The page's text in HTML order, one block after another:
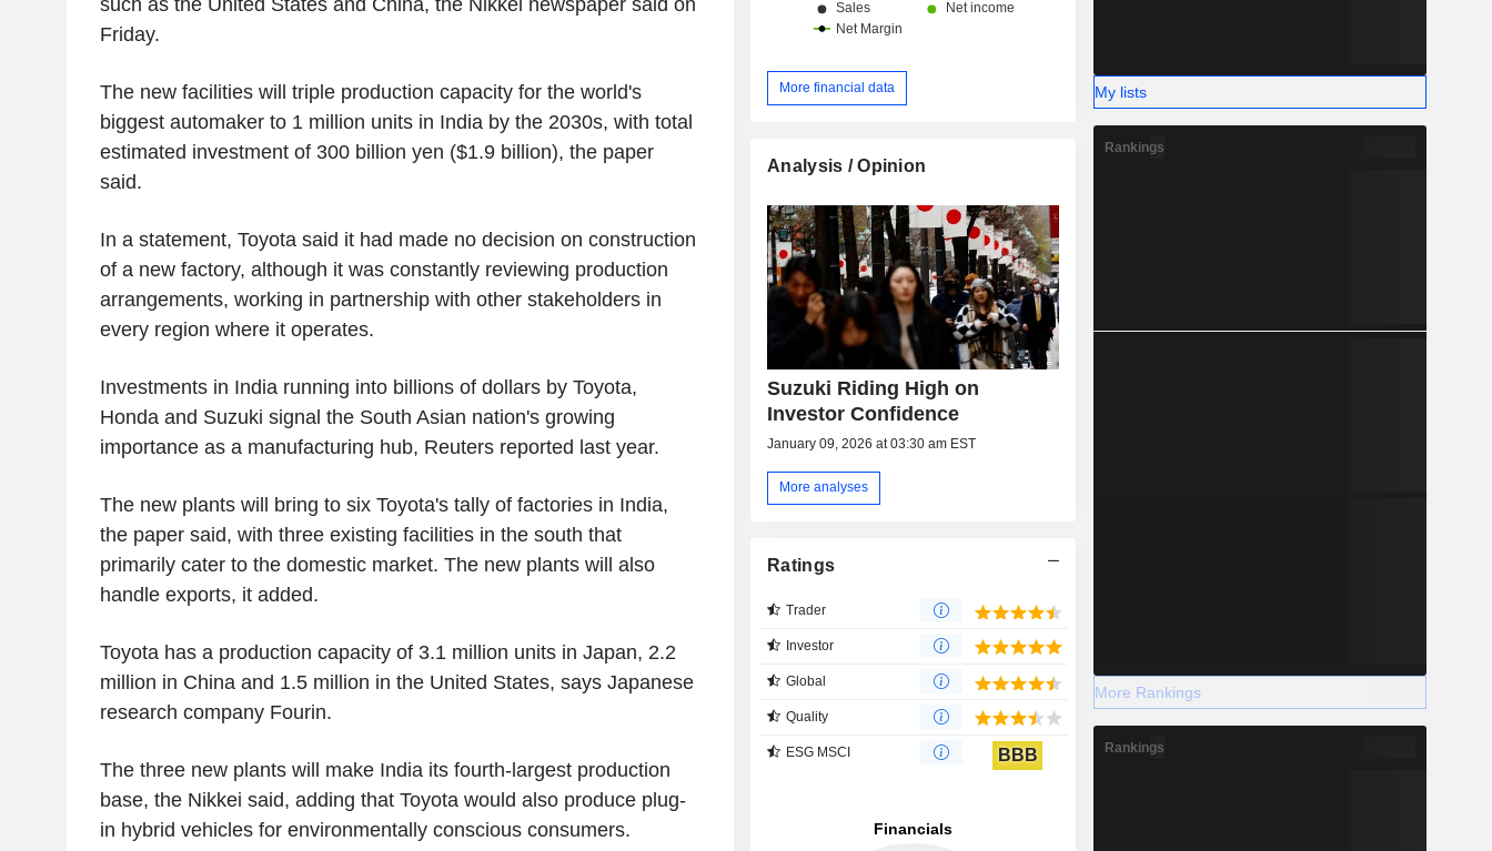
Friday.
The new facilities will triple production capacity for the world's
biggest automaker to 1 million units in India by the 2030s, with total
estimated investment of 300 billion yen ($1.9 billion), the paper
said.
In a statement, Toyota said it had made no decision on construction
of a new factory, although it was constantly reviewing production
arrangements, working in partnership with other stakeholders in
every region where it operates.
Investments in India running into billions of dollars by Toyota,
Honda and Suzuki signal the South Asian nation's growing
importance as a manufacturing hub, Reuters reported last year.
The new plants will bring to six Toyota's tally of factories in India,
the paper said, with three existing facilities in the south that
primarily cater to the domestic market. The new plants will also
handle exports, it added.
Toyota has a production capacity of 3.1 million units in Japan, 2.2
million in China and 1.5 million in the United States, says Japanese
research company Fourin.
The three new plants will make India its fourth-largest production
base, the Nikkei said, adding that Toyota would also produce plug-
in hybrid vehicles for environmentally conscious consumers.
More financial data
Analysis / Opinion
Suzuki Riding High on
Investor Confidence
January 09, 2026 at 03:30 am EST
More analyses
Ratings
Trader
Investor
Global
Quality
ESG MSCI BBB
My lists
Rankings
More Rankings
Rankings